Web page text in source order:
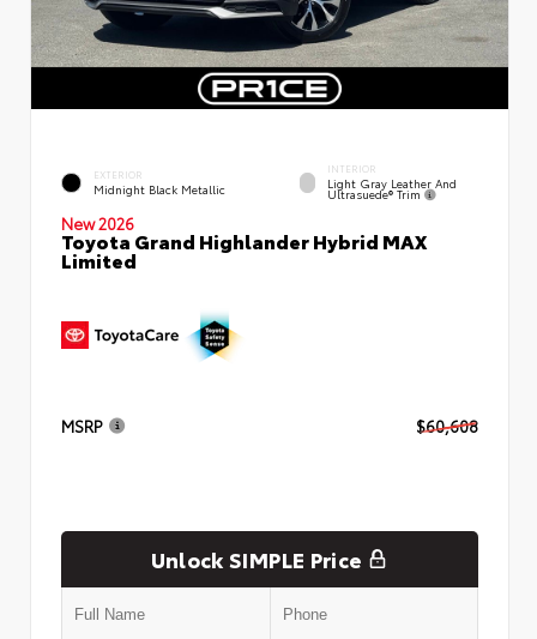
EXTERIOR
Midnight Black Metallic
INTERIOR
Light Gray Leather And
Ultrasuede® Trim
New 2026
Toyota Grand Highlander Hybrid MAX
Limited
MSRP $60,608
Unlock SIMPLE Price